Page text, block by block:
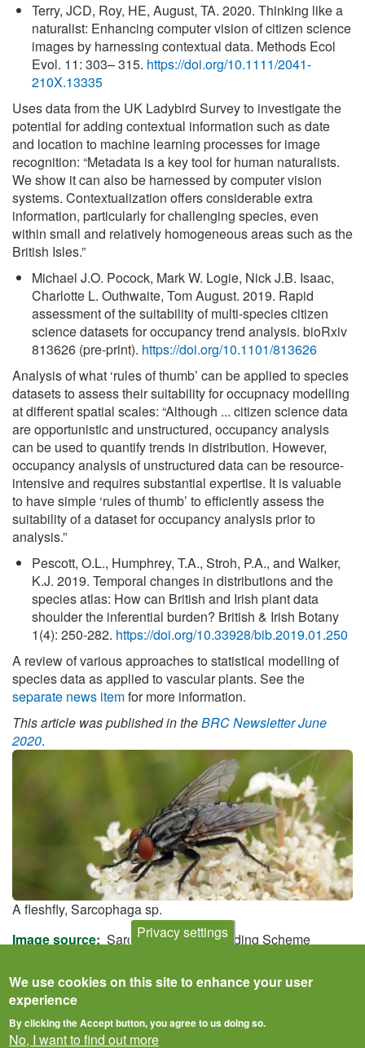
Terry, JCD, Roy, HE, August, TA. 2020. Thinking like a
naturalist: Enhancing computer vision of citizen science
images by harnessing contextual data. Methods Ecol
Evol. 11: 303– 315. https://doi.org/10.1111/2041-
210X.13335
Uses data from the UK Ladybird Survey to investigate the
potential for adding contextual information such as date
and location to machine learning processes for image
recognition: “Metadata is a key tool for human naturalists.
We show it can also be harnessed by computer vision
systems. Contextualization offers considerable extra
information, particularly for challenging species, even
within small and relatively homogeneous areas such as the
British Isles.”
Michael J.O. Pocock, Mark W. Logie, Nick J.B. Isaac,
Charlotte L. Outhwaite, Tom August. 2019. Rapid
assessment of the suitability of multi-species citizen
science datasets for occupancy trend analysis. bioRxiv
813626 (pre-print). https://doi.org/10.1101/813626
Analysis of what ‘rules of thumb’ can be applied to species
datasets to assess their suitability for occupnacy modelling
at different spatial scales: “Although ... citizen science data
are opportunistic and unstructured, occupancy analysis
can be used to quantify trends in distribution. However,
occupancy analysis of unstructured data can be resource-
intensive and requires substantial expertise. It is valuable
to have simple ‘rules of thumb’ to efficiently assess the
suitability of a dataset for occupancy analysis prior to
analysis.”
Pescott, O.L., Humphrey, T.A., Stroh, P.A., and Walker,
K.J. 2019. Temporal changes in distributions and the
species atlas: How can British and Irish plant data
shoulder the inferential burden? British & Irish Botany
1(4): 250-282. https://doi.org/10.33928/bib.2019.01.250
A review of various approaches to statistical modelling of
species data as applied to vascular plants. See the
separate news itemfor more information.
This article was published in theBRC Newsletter June
2020.
A fleshfly, Sarcophaga sp.
Image source Sarcophagidae Recording Scheme
Privacy settings
We use cookies on this site to enhance your user
experience
By clicking the Accept button, you agree to us doing so.
No, I want to find out more